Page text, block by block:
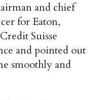
and chief
for Eaton,
Suisse
and pointed out
smoothly and